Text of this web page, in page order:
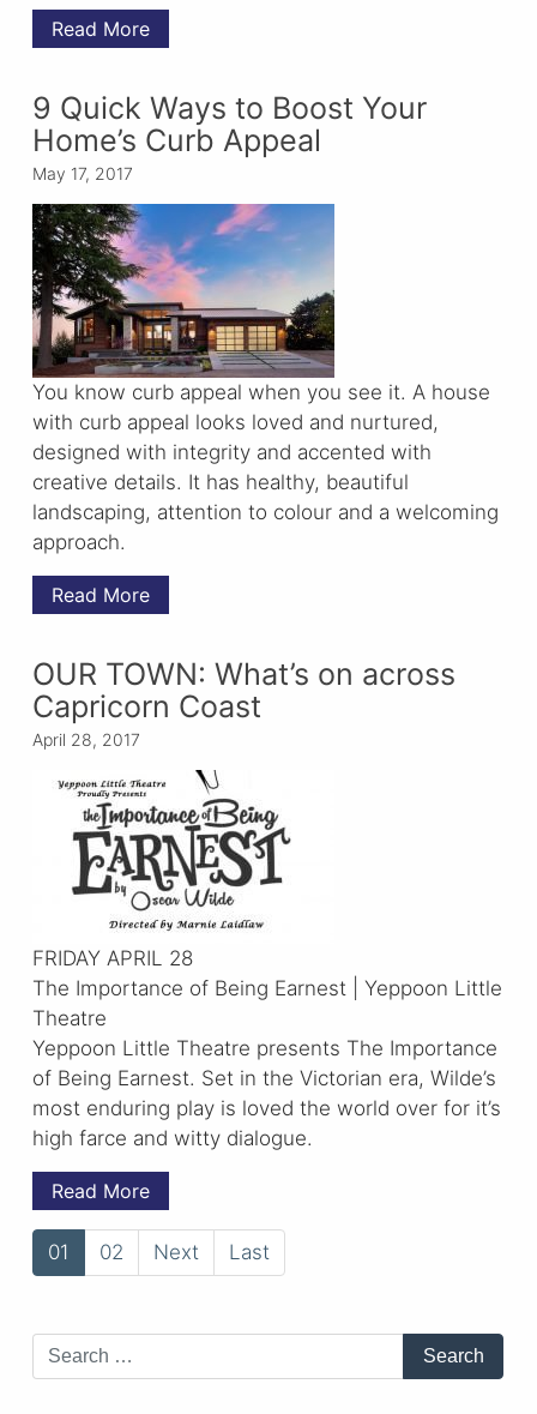
Read More
9 Quick Ways to Boost Your
Home’s Curb Appeal
May 17, 2017
You know curb appeal when you see it. A house
with curb appeal looks loved and nurtured,
designed with integrity and accented with
creative details. It has healthy, beautiful
landscaping, attention to colour and a welcoming
approach.
Read More
OUR TOWN: What’s on across
Capricorn Coast
April 28, 2017
FRIDAY APRIL 28
The Importance of Being Earnest | Yeppoon Little
Theatre
Yeppoon Little Theatre presents The Importance
of Being Earnest. Set in the Victorian era, Wilde’s
most enduring play is loved the world over for it’s
high farce and witty dialogue.
Read More
01 02 Next Last